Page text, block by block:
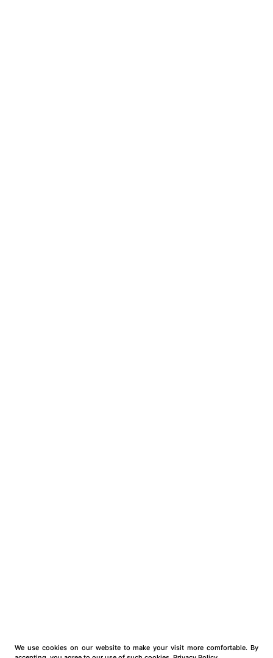
We use cookies on our website to make your visit more comfortable. By